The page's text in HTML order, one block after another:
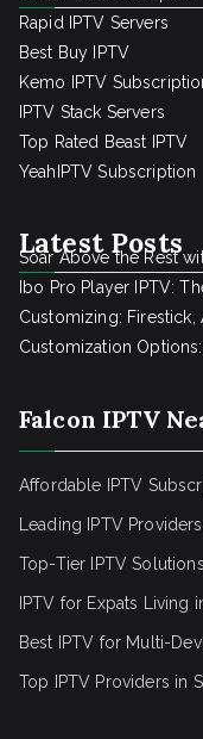
Rapid IPTV Servers
Best Buy IPTV
Kemo IPTV
IPTV Stack Servers
Top Rated Beast IPTV
YeahIPTV Subscription
Latest Posts
Soar Above the Rest
Ibo Pro Player IPTV:
Customizing:
Customization
Falcon IPTV
Affordable IPTV
Leading IPTV
Top-Tier IPTV
IPTV for Expats Living
Best IPTV for Multi-
Top IPTV Providers in